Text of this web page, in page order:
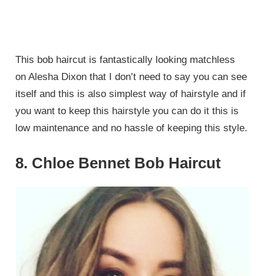
This bob haircut is fantastically looking matchless
on Alesha Dixon that I don’t need to say you can see
itself and this is also simplest way of hairstyle and if
you want to keep this hairstyle you can do it this is
low maintenance and no hassle of keeping this style.
8. Chloe Bennet Bob Haircut